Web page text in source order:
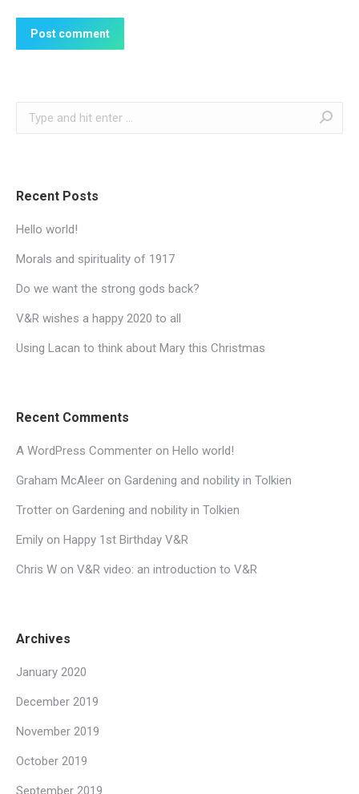
Post comment
Search:
Recent Posts
Hello world!
Morals and spirituality of 1917
Do we want the strong gods back?
V&R wishes a happy 2020 to all
Using Lacan to think about Mary this Christmas
Recent Comments
A WordPress Commenter on Hello world!
Graham McAleer on Gardening and nobility in Tolkien
Trotter on Gardening and nobility in Tolkien
Emily on Happy 1st Birthday V&R
Chris W on V&R video: an introduction to V&R
Archives
January 2020
December 2019
November 2019
October 2019
September 2019